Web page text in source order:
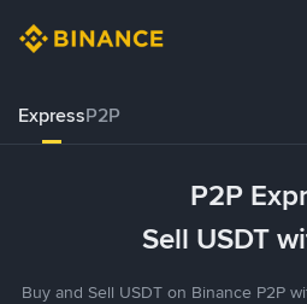
ExpressP2P
P2P
Sell USDT
Buy and Sell USDT on Binance P2P